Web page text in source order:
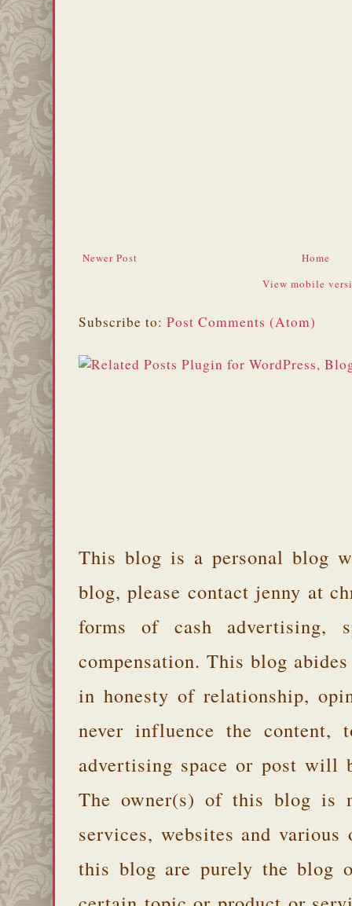
Newer Post
Home
View mobile
Subscribe to: Post Comments (Atom)
This blog is a personal blog
blog, please contact jenny at
forms of cash advertising,
compensation. This blog
in honesty of relationship,
never influence the
advertising space or post will
The owner(s) of this blog is
services, websites and
this blog are purely the blog